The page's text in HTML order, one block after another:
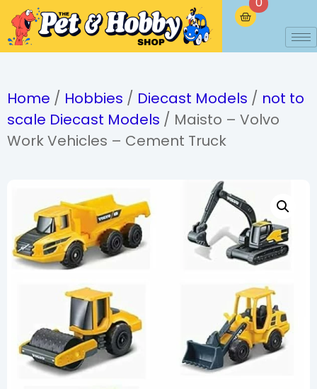
Home / Hobbies / Diecast Models / not to
scale Diecast Models / Maisto – Volvo
Work Vehicles – Cement Truck